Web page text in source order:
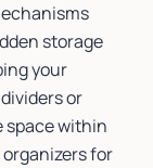
storage
your
or
space within
for